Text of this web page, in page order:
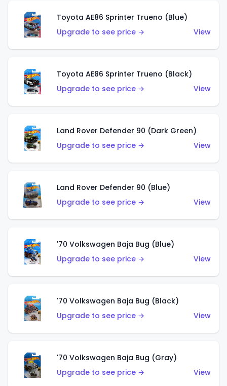
Toyota AE86 Sprinter Trueno (Blue)
Upgrade to see price →
View
Toyota AE86 Sprinter Trueno (Black)
Upgrade to see price →
View
Land Rover Defender 90 (Dark Green)
Upgrade to see price →
View
Land Rover Defender 90 (Blue)
Upgrade to see price →
View
'70 Volkswagen Baja Bug (Blue)
Upgrade to see price →
View
'70 Volkswagen Baja Bug (Black)
Upgrade to see price →
View
'70 Volkswagen Baja Bug (Gray)
Upgrade to see price →
View